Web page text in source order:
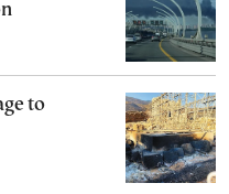
to